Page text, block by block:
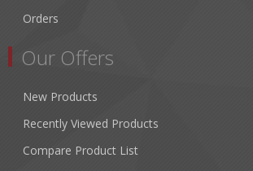
Orders
Our Offers
New Products
Recently Viewed Products
Compare Product List